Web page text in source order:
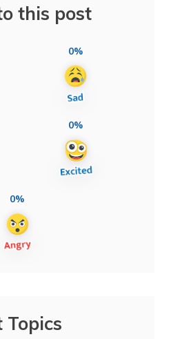
this post
0%
0%
0%
Topics